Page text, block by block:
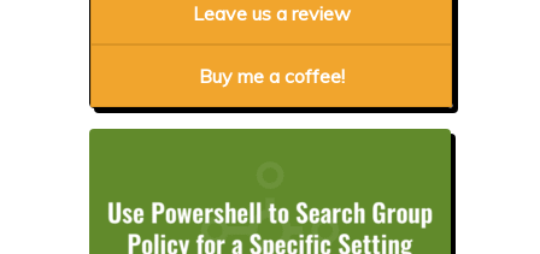
Leave us a review
Buy me a coffee!